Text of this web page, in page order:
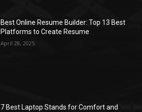
Best Online Resume Builder: Top 13 Best
Platforms to Create Resume
April 28, 2025
7 Best Laptop Stands for Comfort and